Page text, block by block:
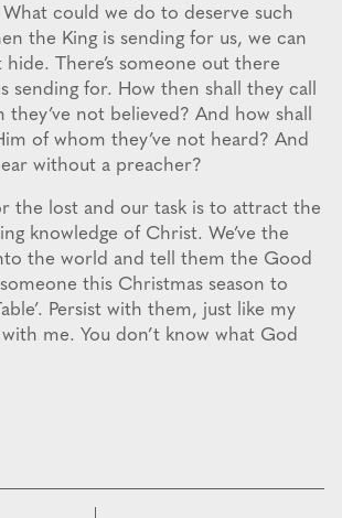
could we do to deserve such
the King is sending for us, we can
hide. There’s someone out there
sending for. How then shall they call
not believed? And how shall
of whom they’ve not heard? And
without a preacher?
the lost and our task is to attract the
knowledge of Christ. We’ve the
the world and tell them the Good
this Christmas season to
Persist with them, just like my
me. You don’t know what God